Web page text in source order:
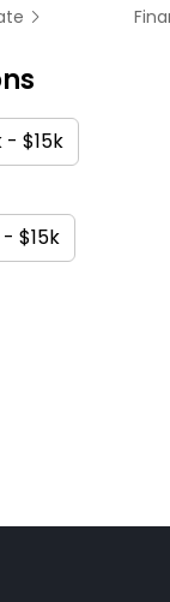
- $15k
$15k